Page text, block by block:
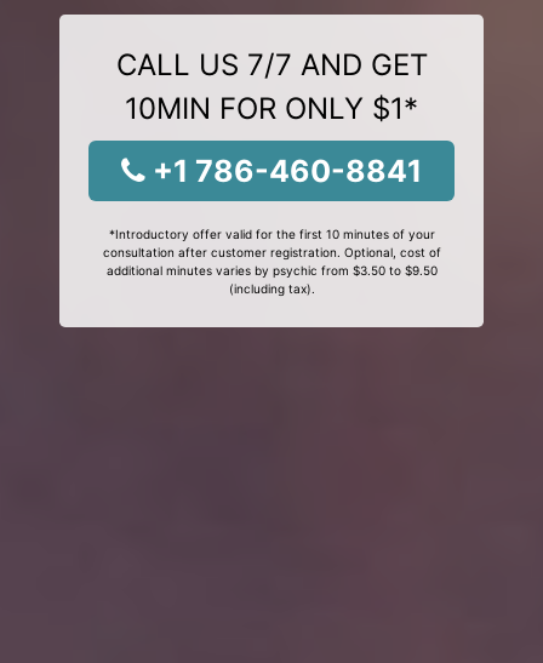
CALL US 7/7 AND GET
10MIN FOR ONLY $1*
+1 786-460-8841
*Introductory offer valid for the first 10 minutes of your
consultation after customer registration. Optional, cost of
additional minutes varies by psychic from $3.50 to $9.50
(including tax).